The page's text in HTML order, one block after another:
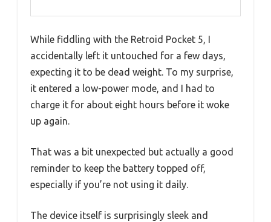
While fiddling with the Retroid Pocket 5, I
accidentally left it untouched for a few days,
expecting it to be dead weight. To my surprise,
it entered a low-power mode, and I had to
charge it for about eight hours before it woke
up again.
That was a bit unexpected but actually a good
reminder to keep the battery topped off,
especially if you’re not using it daily.
The device itself is surprisingly sleek and